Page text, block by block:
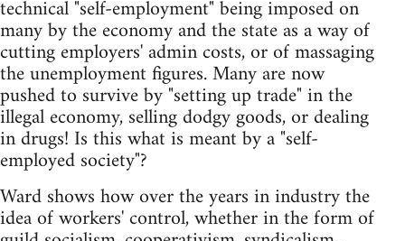
technical "self-employment" being imposed on
many by the economy and the state as a way of
cutting employers' admin costs, or of massaging
the unemployment figures. Many are now
pushed to survive by "setting up trade" in the
illegal economy, selling dodgy goods, or dealing
in drugs! Is this what is meant by a "self-
employed society"?
Ward shows how over the years in industry the
idea of workers' control, whether in the form of